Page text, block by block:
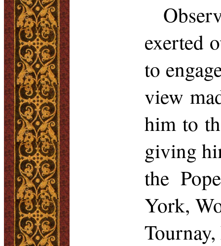
exerted
to
view
him to
giving
the
York,
Tournay,